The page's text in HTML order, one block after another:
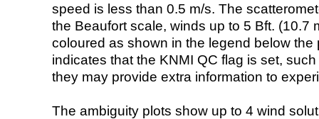
speed is less than 0.5 m/s. The
the Beaufort scale, winds up to 5 Bft. (10.7
coloured as shown in the legend below the
indicates that the KNMI QC flag is set,
they may provide extra information to
The ambiguity plots show up to 4 wind